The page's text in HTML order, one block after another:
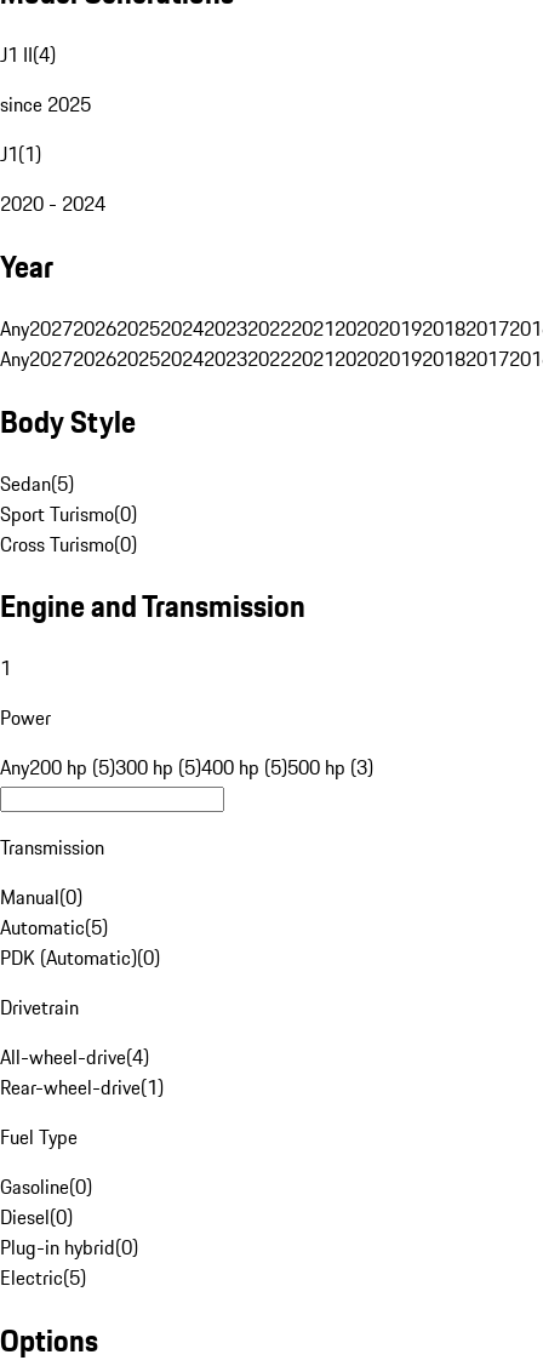
J1 II(4)
since 2025
J1(1)
2020 - 2024
Year
Any20272026202520242023202220212020201920182017
Any20272026202520242023202220212020201920182017
Body Style
Sedan(5)
Sport Turismo(0)
Cross Turismo(0)
Engine and Transmission
1
Power
Any200 hp (5)300 hp (5)400 hp (5)500 hp (3)
Transmission
Manual(0)
Automatic(5)
PDK (Automatic)(0)
Drivetrain
All-wheel-drive(4)
Rear-wheel-drive(1)
Fuel Type
Gasoline(0)
Diesel(0)
Plug-in hybrid(0)
Electric(5)
Options